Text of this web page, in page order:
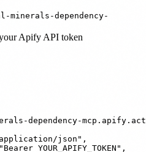
dependency-
Apify API token
dependency-
json",
YOUR_APIFY_TOKEN",